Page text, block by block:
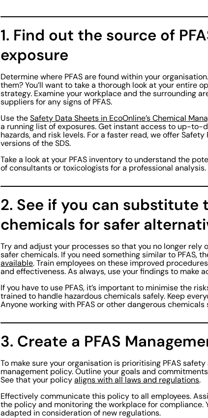
1. Find out the source of
exposure
Determine where PFAS are found within your
them? You’ll want to take a thorough look at your entire
strategy. Examine your workplace and the surrounding
suppliers for any signs of PFAS.
Use theSafety Data Sheets in EcoOnline’s Chemical
a running list of exposures. Get instant access to up-to-
hazards, and risk levels. For a faster read, we offer
versions of the SDS.
Take a look at your PFAS inventory to understand the
of consultants or toxicologists for a professional analysis.
2. See if you can substitute
chemicals for safer
Try and adjust your processes so that you no longer rely
safer chemicals. If you need something similar to PFAS,
available. Train employees on these improved
and effectiveness. As always, use your findings to make
If you have to use PFAS, it’s important to minimise the
trained to handle hazardous chemicals safely. Keep
Anyone working with PFAS or other dangerous chemicals
3. Create a PFAS
To make sure your organisation is prioritising PFAS
management policy. Outline your goals and
See that your policyaligns with all laws and regulations.
Effectively communicate this policy to all employees.
the policy and monitoring the workplace for compliance.
adapted in consideration of new regulations.